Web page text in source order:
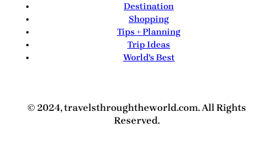
Destination
Shopping
Tips + Planning
Trip Ideas
World's Best
© 2024, travelsthroughtheworld.com. All Rights
Reserved.